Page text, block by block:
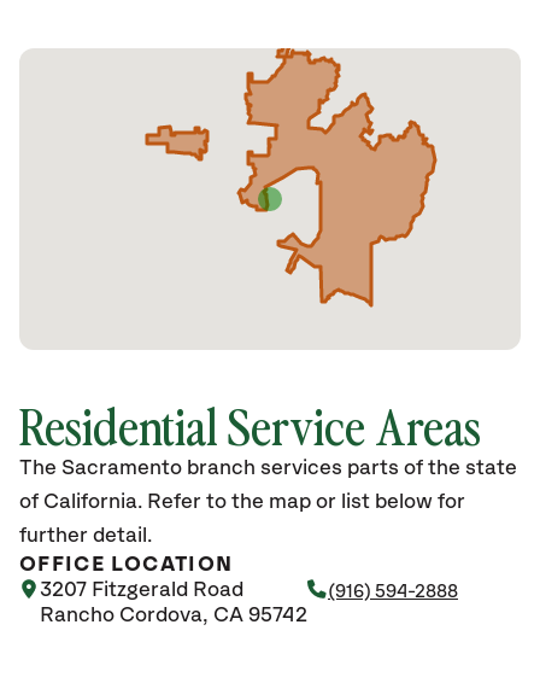
Residential Service Areas
The Sacramento branch services parts of the state
of California. Refer to the map or list below for
further detail.
OFFICE LOCATION
3207 Fitzgerald Road
Rancho Cordova, CA 95742
(916) 594-2888